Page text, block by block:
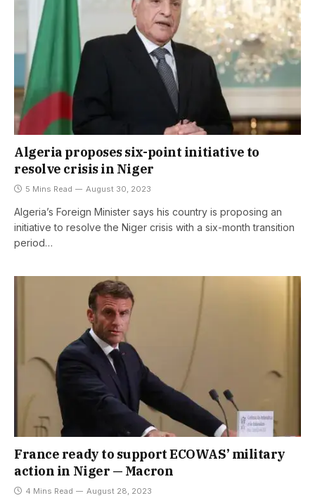
Algeria proposes six-point initiative to
resolve crisis in Niger
5 Mins Read August 30, 2023
Algeria’s Foreign Minister says his country is proposing an
initiative to resolve the Niger crisis with a six-month transition
period…
France ready to support ECOWAS’ military
action in Niger — Macron
4 Mins Read August 28, 2023